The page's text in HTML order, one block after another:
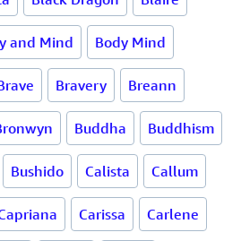
and Mind Body Mind
Bravery Breann
Buddha Buddhism
Bushido Calista Callum
Carissa Carlene